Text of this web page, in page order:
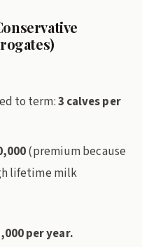
to term:3 calves per
(premium because
lifetime milk
per year.